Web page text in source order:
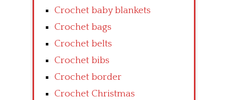
Crochet baby blankets
Crochet bags
Crochet belts
Crochet bibs
Crochet border
Crochet Christmas